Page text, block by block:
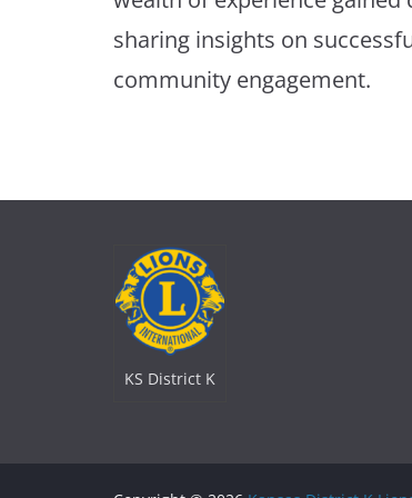
sharing insights on
community engagement.
KS District K